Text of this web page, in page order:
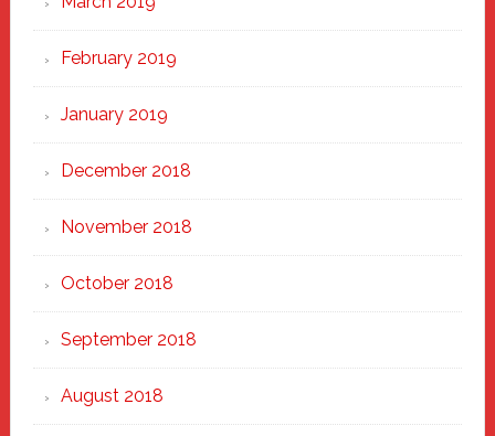
February 2019
January 2019
December 2018
November 2018
October 2018
September 2018
August 2018